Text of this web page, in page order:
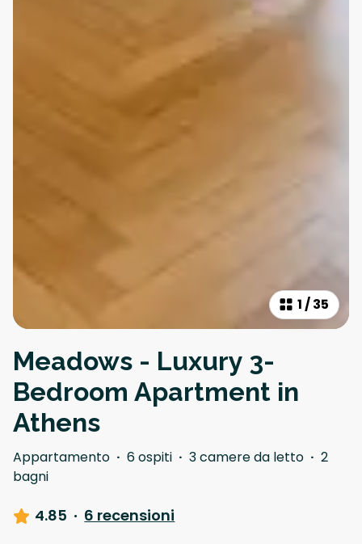
1/35
Meadows - Luxury 3-
Bedroom Apartment in
Athens
Appartamento · 6 ospiti · 3 camere da letto · 2
bagni
4.85 · 6 recensioni